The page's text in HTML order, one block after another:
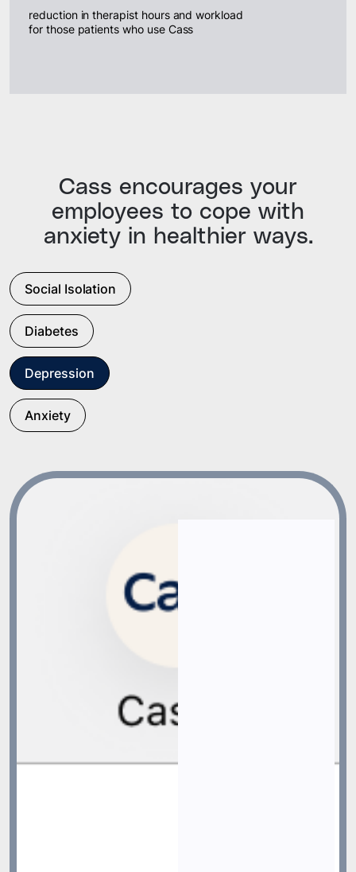
reduction in therapist hours and workload
for those patients who use Cass
Cass encourages your
employees to cope with
anxiety in healthier ways.
Social Isolation
Diabetes
Depression
Anxiety